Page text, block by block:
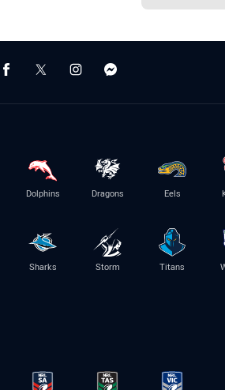
Dolphins Dragons Eels
Sharks Storm Titans